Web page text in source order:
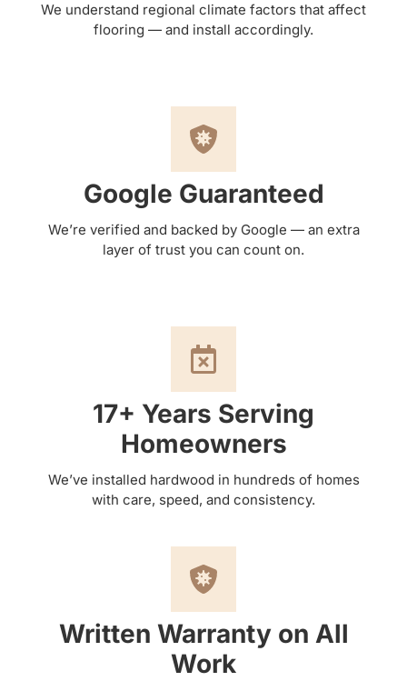
We understand regional climate factors that affect
flooring — and install accordingly.
Google Guaranteed
We’re verified and backed by Google — an extra
layer of trust you can count on.
17+ Years Serving
Homeowners
We’ve installed hardwood in hundreds of homes
with care, speed, and consistency.
Written Warranty on All
Work